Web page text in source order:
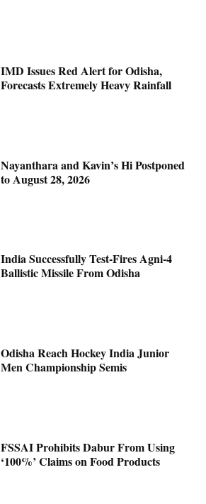
IMD Issues Red Alert for Odisha,
Forecasts Extremely Heavy Rainfall
Nayanthara and Kavin’s Hi Postponed
to August 28, 2026
India Successfully Test-Fires Agni-4
Ballistic Missile From Odisha
Odisha Reach Hockey India Junior
Men Championship Semis
FSSAI Prohibits Dabur From Using
‘100%’ Claims on Food Products